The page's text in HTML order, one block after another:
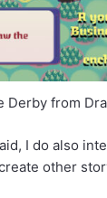
Derby from
I do also
other